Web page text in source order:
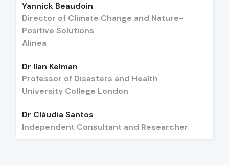
Yannick Beaudoin
Director of Climate Change and Nature-
Positive Solutions
Alinea
Dr Ilan Kelman
Professor of Disasters and Health
University College London
Dr Cláudia Santos
Independent Consultant and Researcher